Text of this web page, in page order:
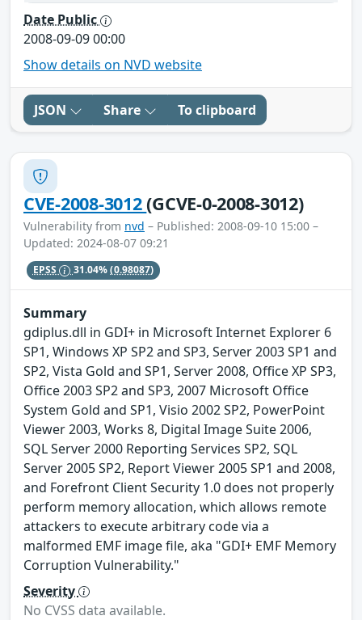
Date Public
2008-09-09 00:00
Show details on NVD website
JSON Share To clipboard
CVE-2008-3012(GCVE-0-2008-3012)
Vulnerability from nvd – Published: 2008-09-10 15:00 –
Updated: 2024-08-07 09:21
EPSS 31.04%(0.98087)
Summary
gdiplus.dll in GDI+ in Microsoft Internet Explorer 6
SP1, Windows XP SP2 and SP3, Server 2003 SP1 and
SP2, Vista Gold and SP1, Server 2008, Office XP SP3,
Office 2003 SP2 and SP3, 2007 Microsoft Office
System Gold and SP1, Visio 2002 SP2, PowerPoint
Viewer 2003, Works 8, Digital Image Suite 2006,
SQL Server 2000 Reporting Services SP2, SQL
Server 2005 SP2, Report Viewer 2005 SP1 and 2008,
and Forefront Client Security 1.0 does not properly
perform memory allocation, which allows remote
attackers to execute arbitrary code via a
malformed EMF image file, aka "GDI+ EMF Memory
Corruption Vulnerability."
Severity
No CVSS data available.